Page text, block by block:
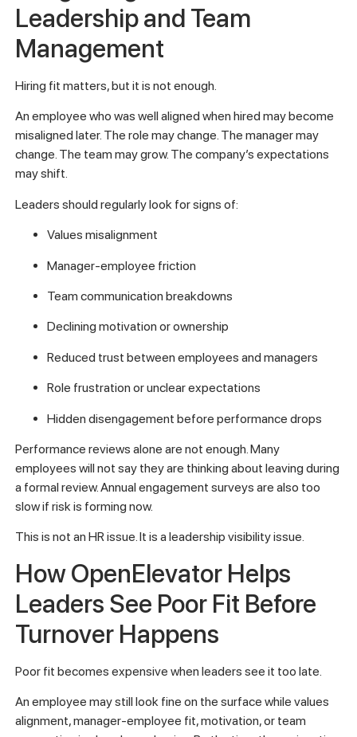
Leadership and Team
Management
Hiring fit matters, but it is not enough.
An employee who was well aligned when hired may become
misaligned later. The role may change. The manager may
change. The team may grow. The company’s expectations
may shift.
Leaders should regularly look for signs of:
Values misalignment
Manager-employee friction
Team communication breakdowns
Declining motivation or ownership
Reduced trust between employees and managers
Role frustration or unclear expectations
Hidden disengagement before performance drops
Performance reviews alone are not enough. Many
employees will not say they are thinking about leaving during
a formal review. Annual engagement surveys are also too
slow if risk is forming now.
This is not an HR issue. It is a leadership visibility issue.
How OpenElevator Helps
Leaders See Poor Fit Before
Turnover Happens
Poor fit becomes expensive when leaders see it too late.
An employee may still look fine on the surface while values
alignment, manager-employee fit, motivation, or team